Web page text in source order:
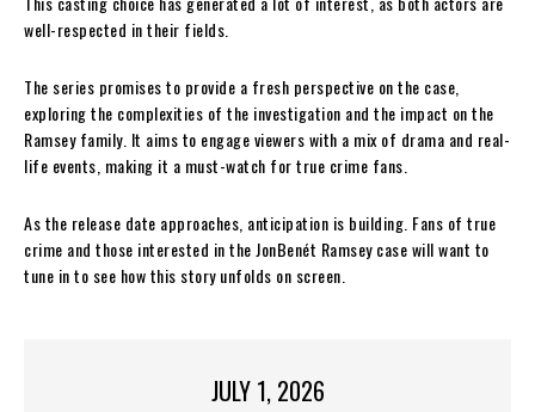
well-respected in their fields.
The series promises to provide a fresh perspective on the case,
exploring the complexities of the investigation and the impact on the
Ramsey family. It aims to engage viewers with a mix of drama and real-
life events, making it a must-watch for true crime fans.
As the release date approaches, anticipation is building. Fans of true
crime and those interested in the JonBenét Ramsey case will want to
tune in to see how this story unfolds on screen.
JULY 1, 2026